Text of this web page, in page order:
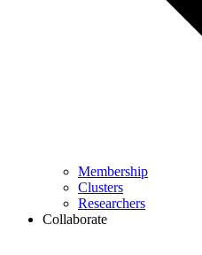
Membership
Clusters
Researchers
Collaborate